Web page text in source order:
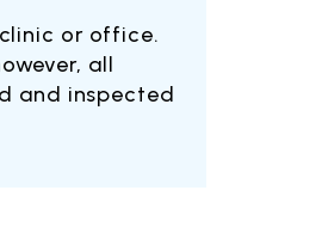
or office.
all
and inspected